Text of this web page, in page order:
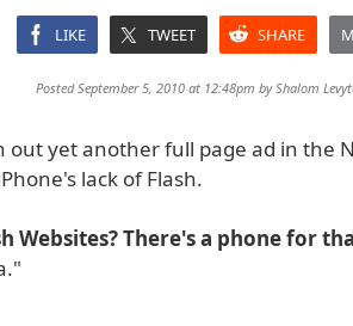
LIKE TWEET SHARE
Posted September 5, 2010 at 12:48pm byShalom
out yet another full page ad in the
lack of Flash.
Websites? There's a phone for